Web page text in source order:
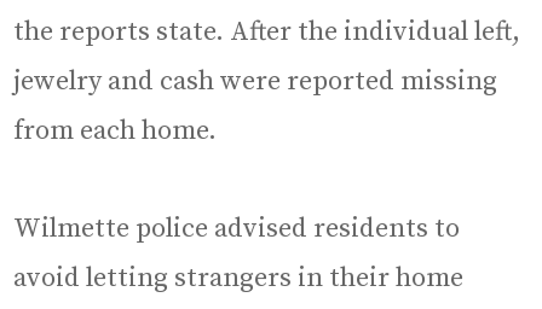
the reports state. After the individual left,
jewelry and cash were reported missing
from each home.
Wilmette police advised residents to
avoid letting strangers in their home